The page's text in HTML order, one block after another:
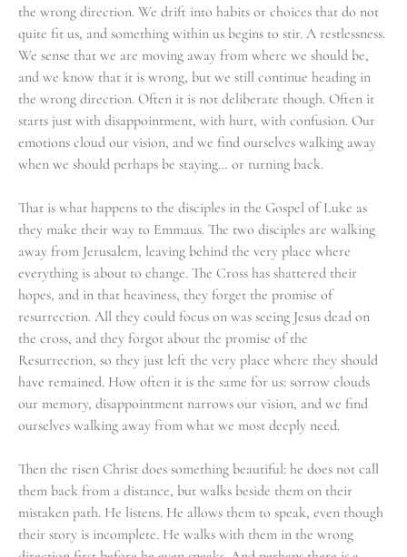
the wrong direction. We drift into habits or choices that do not
quite fit us, and something within us begins to stir. A restlessness.
We sense that we are moving away from where we should be,
and we know that it is wrong, but we still continue heading in
the wrong direction. Often it is not deliberate though. Often it
starts just with disappointment, with hurt, with confusion. Our
emotions cloud our vision, and we find ourselves walking away
when we should perhaps be staying… or turning back.
That is what happens to the disciples in the Gospel of Luke as
they make their way to Emmaus. The two disciples are walking
away from Jerusalem, leaving behind the very place where
everything is about to change. The Cross has shattered their
hopes, and in that heaviness, they forget the promise of
resurrection. All they could focus on was seeing Jesus dead on
the cross, and they forgot about the promise of the
Resurrection, so they just left the very place where they should
have remained. How often it is the same for us: sorrow clouds
our memory, disappointment narrows our vision, and we find
ourselves walking away from what we most deeply need.
Then the risen Christ does something beautiful: he does not call
them back from a distance, but walks beside them on their
mistaken path. He listens. He allows them to speak, even though
their story is incomplete. He walks with them in the wrong